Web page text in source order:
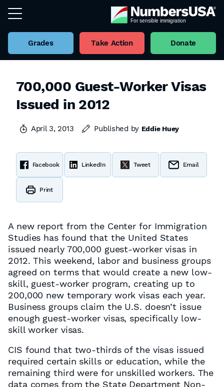
Grades Take Action Donate
700,000 Guest-Worker Visas
Issued in 2012
April 3, 2013 Published by Eddie Huey
Facebook LinkedIn Tweet Email
Print
A new report from the Center for Immigration
Studies has found that the United States
issued nearly 700,000 guest-worker visas in
2012. This weekend, labor and business groups
agreed on terms that would create a new low-
skill, guest-worker program, creating up to
200,000 new temporary work visas each year.
Business groups claim the U.S. doesn’t issue
enough guest-worker visas, specifically low-
skill worker visas.
CIS found that two-thirds of the visas issued
required certain skills or education, while the
remaining third were for unskilled workers. The
data comes from the State Department Non-